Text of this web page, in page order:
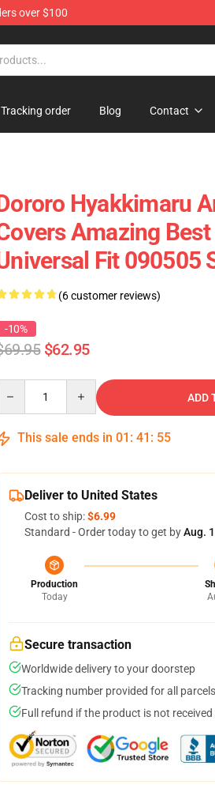
over $100
Tracking order Blog Contact
Hyakkimaru
Amazing
Fit 090505
(6 customer reviews)
-10%
$62.95
ADD
This sale ends in 01 : 41 : 54
Deliver to United States
Cost to ship:$6.99
Standard - Order today to get byAug.
Production
Today
Secure transaction
Worldwide delivery to your doorstep
Tracking number provided for all parcels
Full refund if the product is not received